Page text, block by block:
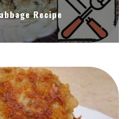
Recipe